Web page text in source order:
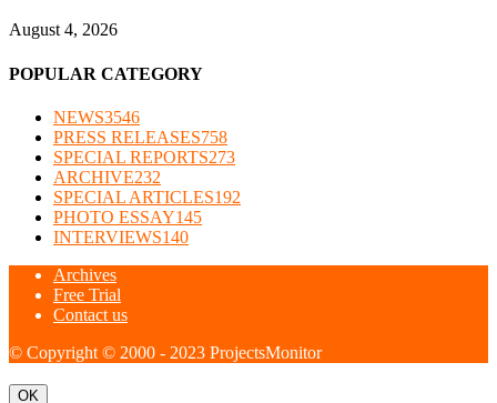
August 4, 2026
POPULAR CATEGORY
NEWS3546
PRESS RELEASES758
SPECIAL REPORTS273
ARCHIVE232
SPECIAL ARTICLES192
PHOTO ESSAY145
INTERVIEWS140
Archives
Free Trial
Contact us
© Copyright © 2000 - 2023 ProjectsMonitor
OK